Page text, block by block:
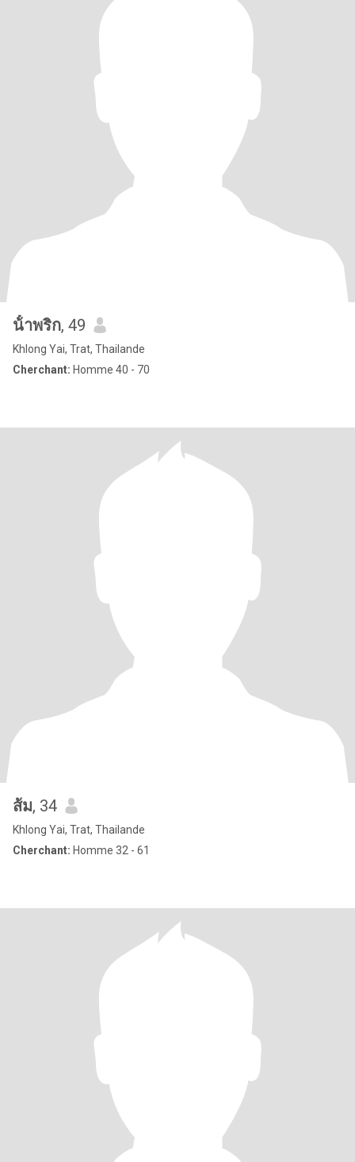
น้ําพริก, 49
Khlong Yai, Trat, Thailande
Cherchant: Homme 40 - 70
ส้ม, 34
Khlong Yai, Trat, Thailande
Cherchant: Homme 32 - 61